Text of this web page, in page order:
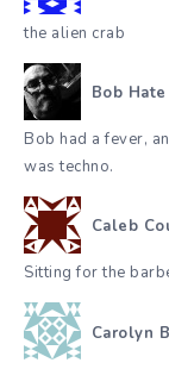
the alien crab
Bob Hate
Bob had a fever,
was techno.
Caleb
Sitting for the
Carolyn